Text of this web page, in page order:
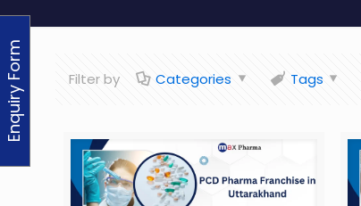
Filter by Categories Tags
Enquiry Form